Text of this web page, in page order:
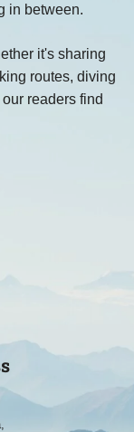
in between.
it's sharing
routes, diving
readers find